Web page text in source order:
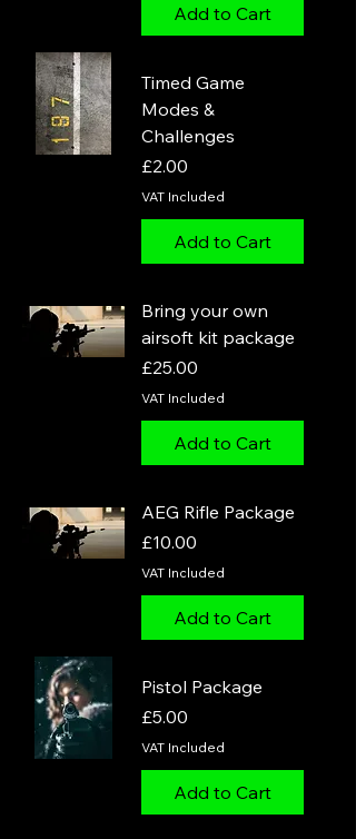
Add to Cart
Timed Game
Modes &
Challenges
Price
£2.00
VAT Included
Add to Cart
Bring your own
airsoft kit package
Price
£25.00
VAT Included
Add to Cart
AEG Rifle Package
Price
£10.00
VAT Included
Add to Cart
Pistol Package
Price
£5.00
VAT Included
Add to Cart